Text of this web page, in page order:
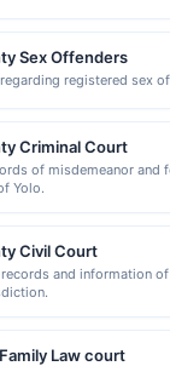
Sex Offenders
registered sex
Criminal Court
of misdemeanor and
Yolo.
Civil Court
and information of
Law court